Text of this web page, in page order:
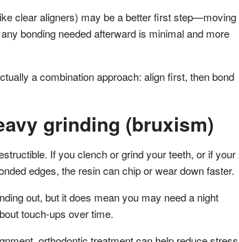
clear aligners) may be a better first step—moving
bonding needed afterward is minimal and more
a combination approach: align first, then bond
grinding (bruxism)
If you clench or grind your teeth, or if your
edges, the resin can chip or wear down faster.
out, but it does mean you may need a night
touch-ups over time.